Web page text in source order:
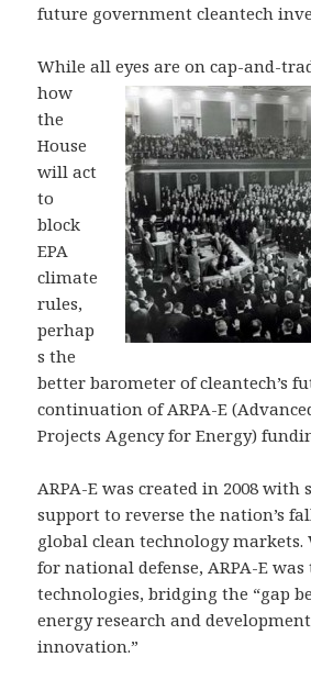
future government cleantech
While all eyes are on cap-and-
how
the
House
will act
to
block
EPA
climate
rules,
perhap
s the
better barometer of cleantech’s
continuation of ARPA-E
Projects Agency for Energy)
ARPA-E was created in 2008
support to reverse the nation’s
global clean technology markets.
for national defense, ARPA-E
technologies, bridging the “gap
energy research and
innovation.”